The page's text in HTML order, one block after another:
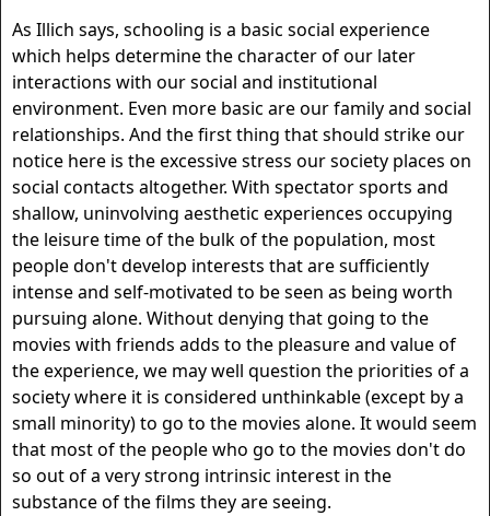
As Illich says, schooling is a basic social experience
which helps determine the character of our later
interactions with our social and institutional
environment. Even more basic are our family and social
relationships. And the first thing that should strike our
notice here is the excessive stress our society places on
social contacts altogether. With spectator sports and
shallow, uninvolving aesthetic experiences occupying
the leisure time of the bulk of the population, most
people don't develop interests that are sufficiently
intense and self-motivated to be seen as being worth
pursuing alone. Without denying that going to the
movies with friends adds to the pleasure and value of
the experience, we may well question the priorities of a
society where it is considered unthinkable (except by a
small minority) to go to the movies alone. It would seem
that most of the people who go to the movies don't do
so out of a very strong intrinsic interest in the
substance of the films they are seeing.